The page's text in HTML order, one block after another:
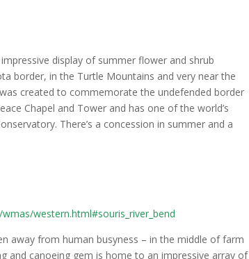
display of summer flower and shrub
border, in the Turtle Mountains and very near the
created to commemorate the undefended border
Chapel and Tower and has one of the world’s
There’s a concession in summer and a
western.html#souris_river_bend
away from human busyness – in the middle of farm
and canoeing gem is home to an impressive array of